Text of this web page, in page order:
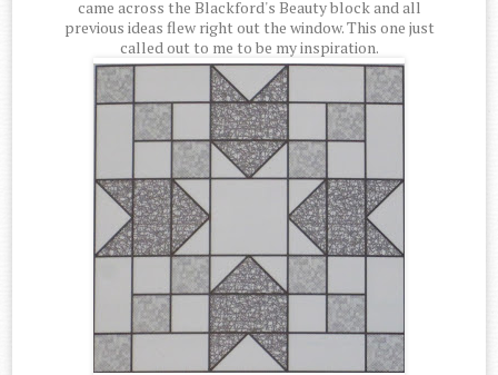
came across the Blackford's Beauty block and all
previous ideas flew right out the window. This one just
called out to me to be my inspiration.